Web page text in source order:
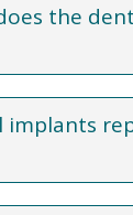
the
implants